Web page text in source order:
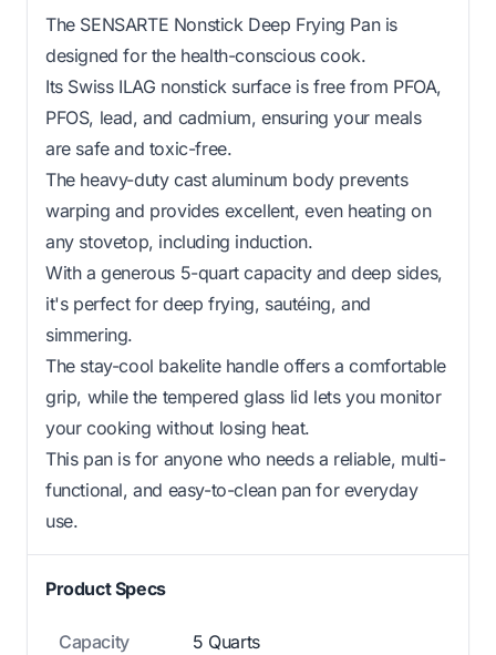
The SENSARTE Nonstick Deep Frying Pan is
designed for the health-conscious cook.
Its Swiss ILAG nonstick surface is free from PFOA,
PFOS, lead, and cadmium, ensuring your meals
are safe and toxic-free.
The heavy-duty cast aluminum body prevents
warping and provides excellent, even heating on
any stovetop, including induction.
With a generous 5-quart capacity and deep sides,
it's perfect for deep frying, sautéing, and
simmering.
The stay-cool bakelite handle offers a comfortable
grip, while the tempered glass lid lets you monitor
your cooking without losing heat.
This pan is for anyone who needs a reliable, multi-
functional, and easy-to-clean pan for everyday
use.
Product Specs
Capacity 5 Quarts